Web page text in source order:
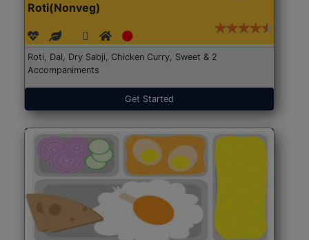
Roti(Nonveg)
Roti, Dal, Dry Sabji, Chicken Curry, Sweet & 2
Accompaniments
Get Started